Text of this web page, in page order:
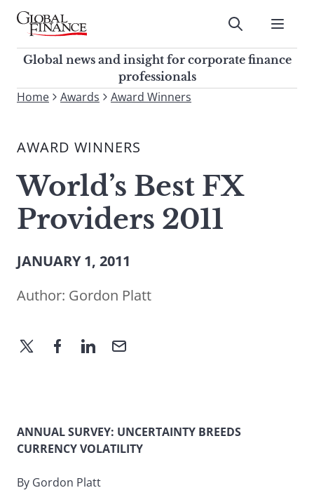
Skip
contentGlobal Finance Magazine
Global news and insight for
corporate finance professionals
Submit
Global news and insight for corporate finance
professionals
To
site,
a
search
term
Home Awards Award Winners
AWARD WINNERS
World’s Best FX
Providers 2011
JANUARY 1, 2011
Author: Gordon Platt
ANNUAL SURVEY: UNCERTAINTY BREEDS
CURRENCY VOLATILITY
By Gordon Platt